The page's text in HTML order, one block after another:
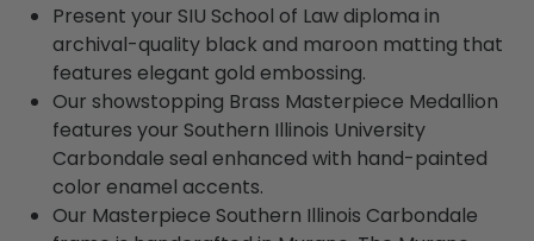
Present your SIU School of Law diploma in
archival-quality black and maroon matting that
features elegant gold embossing.
Our showstopping Brass Masterpiece Medallion
features your Southern Illinois University
Carbondale seal enhanced with hand-painted
color enamel accents.
Our Masterpiece Southern Illinois Carbondale